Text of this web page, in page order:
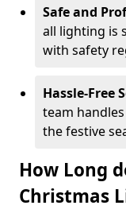
Safe and
all lighting is
with safety
Hassle-Free
team
the festive
How Long
Christmas